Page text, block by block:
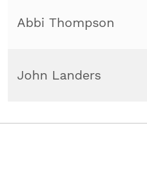
Abbi Thompson
John Landers